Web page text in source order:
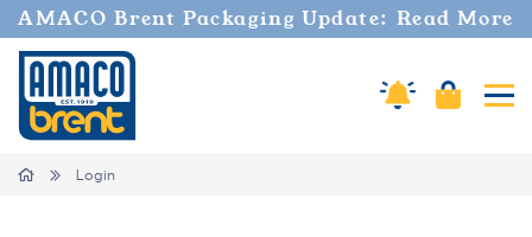
Welcome
to
One
Accessibility
reader.
AMACO Brent Packaging Update: Read More
Amaco Alerts
Cart
Home Login